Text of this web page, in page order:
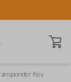
Open
Key